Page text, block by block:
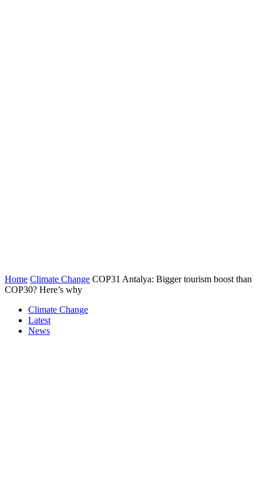
Home Climate Change COP31 Antalya: Bigger tourism boost than
COP30? Here’s why
Climate Change
Latest
News